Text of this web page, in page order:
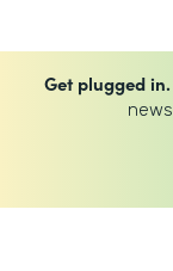
Get plugged in.